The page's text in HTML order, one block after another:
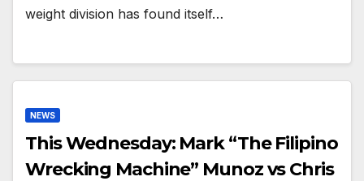
weight division has found itself…
NEWS
This Wednesday: Mark “The Filipino
Wrecking Machine” Munoz vs Chris